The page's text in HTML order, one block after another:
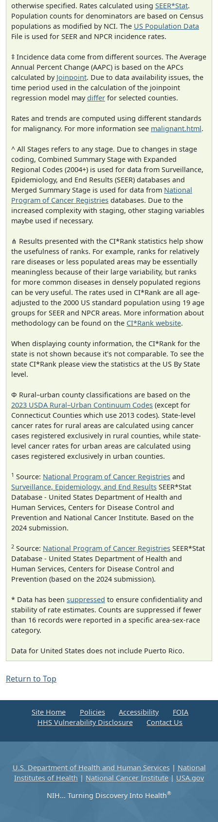
otherwise specified. Rates calculated using SEER*Stat.
Population counts for denominators are based on Census
populations as modified by NCI. The US Population Data
File is used for SEER and NPCR incidence rates.
‡ Incidence data come from different sources. The Average
Annual Percent Change (AAPC) is based on the APCs
calculated by Joinpoint. Due to data availability issues, the
time period used in the calculation of the joinpoint
regression model maydiffer for selected counties.
Rates and trends are computed using different standards
for malignancy. For more information see malignant.html.
^ All Stages refers to any stage. Due to changes in stage
coding, Combined Summary Stage with Expanded
Regional Codes (2004+) is used for data from Surveillance,
Epidemiology, and End Results (SEER) databases and
Merged Summary Stage is used for data from National
Program of Cancer Registries databases. Due to the
increased complexity with staging, other staging variables
maybe used if necessary.
⋔ Results presented with the CI*Rank statistics help show
the usefulness of ranks. For example, ranks for relatively
rare diseases or less populated areas may be essentially
meaningless because of their large variability, but ranks
for more common diseases in densely populated regions
can be very useful. The rates used in CI*Rank are all age-
adjusted to the 2000 US standard population using 19 age
groups for SEER and NPCR areas. More information about
methodology can be found on the CI*Rank website.
When displaying county information, the CI*Rank for the
state is not shown because it's not comparable. To see the
state CI*Rank please view the statistics at the US By State
level.
Φ Rural–urban county classifications are based on the
2023 USDA Rural–Urban Continuum Codes (except for
Connecticut Counties which use 2013 codes). State-level
cancer rates for rural areas are calculated using cancer
cases registered exclusively in rural counties, while state-
level cancer rates for urban areas are calculated using
cases registered exclusively in urban counties.
1 Source: National Program of Cancer Registries and
Surveillance, Epidemiology, and End Results SEER*Stat
Database - United States Department of Health and
Human Services, Centers for Disease Control and
Prevention and National Cancer Institute. Based on the
2024 submission.
2 Source: National Program of Cancer Registries SEER*Stat
Database - United States Department of Health and
Human Services, Centers for Disease Control and
Prevention (based on the 2024 submission).
* Data has been suppressed to ensure confidentiality and
stability of rate estimates. Counts are suppressed if fewer
than 16 records were reported in a specific area-sex-race
category.
Data for United States does not include Puerto Rico.
Return to Top
Site Home Policies Accessibility
FOIA
HHS Vulnerability Disclosure
Contact Us
U.S. Department of Health and Human Services| National
Institutes of Health | National Cancer Institute | USA.gov
NIH... Turning Discovery Into Health®